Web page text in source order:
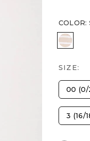
COLOR:
SIZE:
00 (0/
3 (16/